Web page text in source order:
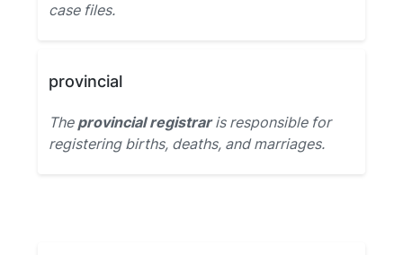
case files.
provincial
The provincial registraris responsible for
registering births, deaths, and marriages.